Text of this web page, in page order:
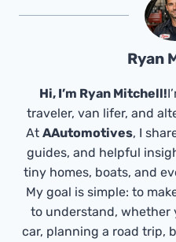
Ryan
Hi, I’m Ryan Mitchell!
traveler, van lifer, and
At AAutomotives, I
guides, and helpful
tiny homes, boats, and
My goal is simple: to
to understand, whether
car, planning a road trip,